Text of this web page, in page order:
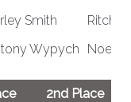
Smith
Ritchie
Wypych Noel
2nd Place